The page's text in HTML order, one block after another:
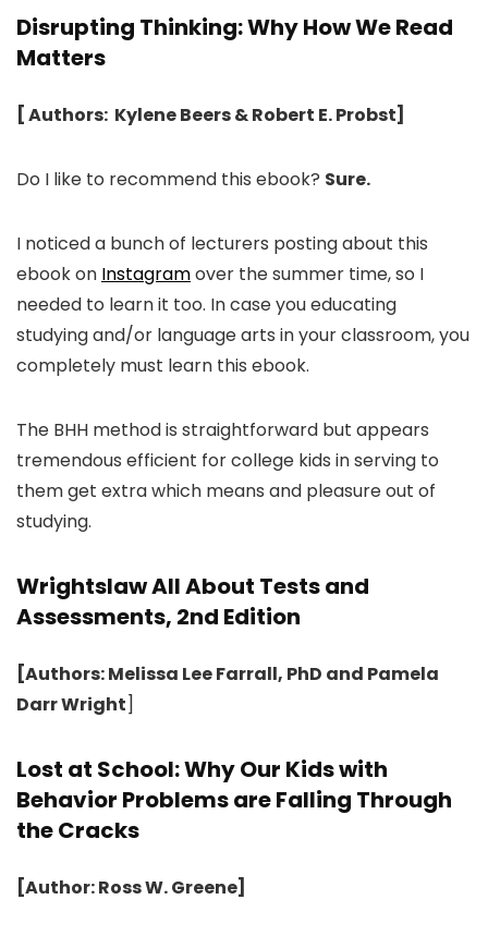
Disrupting Thinking: Why How We Read
Matters
[ Authors: Kylene Beers & Robert E. Probst]
Do I like to recommend this ebook? Sure.
I noticed a bunch of lecturers posting about this
ebook on Instagramover the summer time, so I
needed to learn it too. In case you educating
studying and/or language arts in your classroom, you
completely must learn this ebook.
The BHH method is straightforward but appears
tremendous efficient for college kids in serving to
them get extra which means and pleasure out of
studying.
Wrightslaw All About Tests and
Assessments, 2nd Edition
[Authors: Melissa Lee Farrall, PhD and Pamela
Darr Wright]
Lost at School: Why Our Kids with
Behavior Problems are Falling Through
the Cracks
[Author: Ross W. Greene]